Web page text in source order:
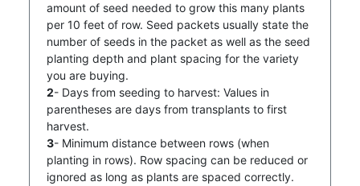
amount of seed needed to grow this many plants
per 10 feet of row. Seed packets usually state the
number of seeds in the packet as well as the seed
planting depth and plant spacing for the variety
you are buying.
2- Days from seeding to harvest: Values in
parentheses are days from transplants to first
harvest.
3- Minimum distance between rows (when
planting in rows). Row spacing can be reduced or
ignored as long as plants are spaced correctly.